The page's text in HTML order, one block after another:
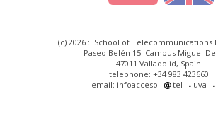
(c) 2026 :: School of Telecommunications
Paseo Belén 15. Campus Miguel
47011 Valladolid, Spain
telephone: +34 983 423660
email: infoacceso
tel uva